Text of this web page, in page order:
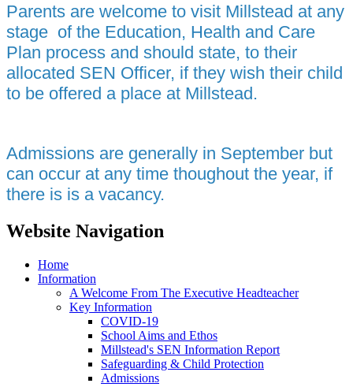
Parents are welcome to visit Millstead at any
stage of the Education, Health and Care
Plan process and should state, to their
allocated SEN Officer, if they wish their child
to be offered a place at Millstead.
Admissions are generally in September but
can occur at any time thoughout the year, if
there is is a vacancy.
Website Navigation
Home
Information
A Welcome From The Executive Headteacher
Key Information
COVID-19
School Aims and Ethos
Millstead's SEN Information Report
Safeguarding & Child Protection
Admissions